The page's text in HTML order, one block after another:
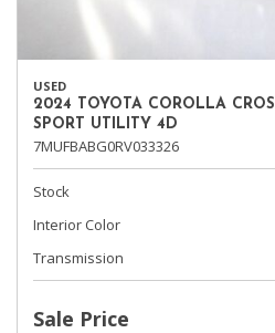
USED
2024 TOYOTA COROLLA
SPORT UTILITY 4D
7MUFBABG0RV033326
Stock
Interior Color
Transmission
Sale Price